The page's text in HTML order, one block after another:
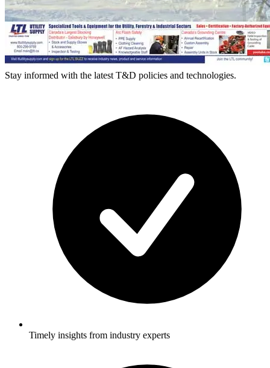
Stay informed with the latest T&D policies and technologies.
Timely insights from industry experts